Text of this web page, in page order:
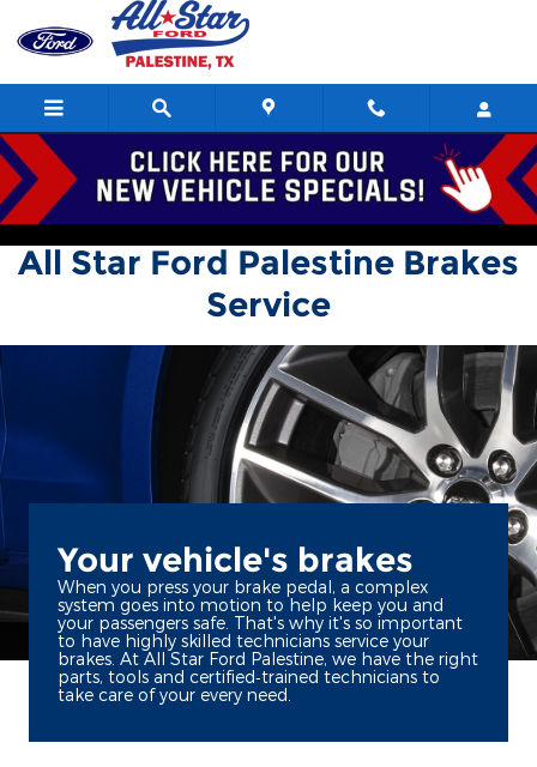
Skip to main content
All Star Ford Palestine
All Star Ford Palestine Brakes
Service
Your vehicle's brakes
When you press your brake pedal, a complex
system goes into motion to help keep you and
your passengers safe. That's why it's so important
to have highly skilled technicians service your
brakes. At All Star Ford Palestine, we have the right
parts, tools and certified‐trained technicians to
take care of your every need.